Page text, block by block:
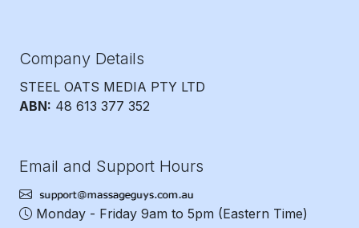
Company Details
STEEL OATS MEDIA PTY LTD
ABN: 48 613 377 352
Email and Support Hours
Monday - Friday 9am to 5pm (Eastern Time)